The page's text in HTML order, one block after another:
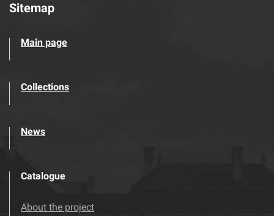
Sitemap
Main page
Collections
News
Catalogue
About the project